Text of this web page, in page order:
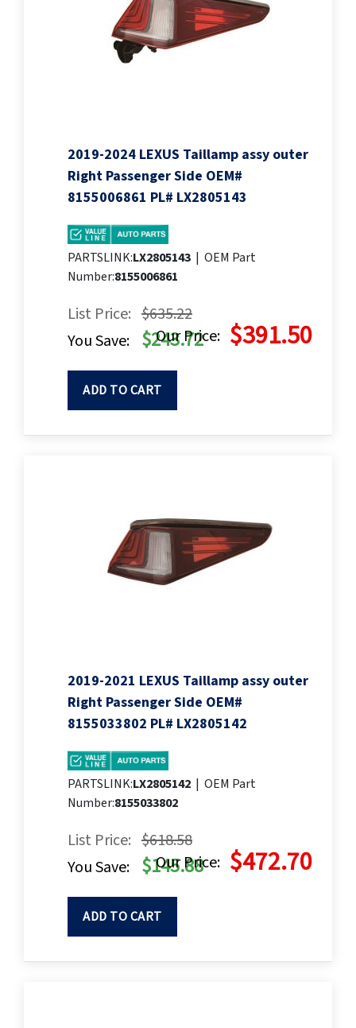
2019-2024 LEXUS Taillamp assy outer
Right Passenger Side OEM#
8155006861 PL# LX2805143
PARTSLINK:LX2805143 | OEM Part
Number:8155006861
List Price: $635.22
Our Price: $391.50
You Save: $243.72
ADD TO CART
2019-2021 LEXUS Taillamp assy outer
Right Passenger Side OEM#
8155033802 PL# LX2805142
PARTSLINK:LX2805142 | OEM Part
Number:8155033802
List Price: $618.58
Our Price: $472.70
You Save: $145.88
ADD TO CART